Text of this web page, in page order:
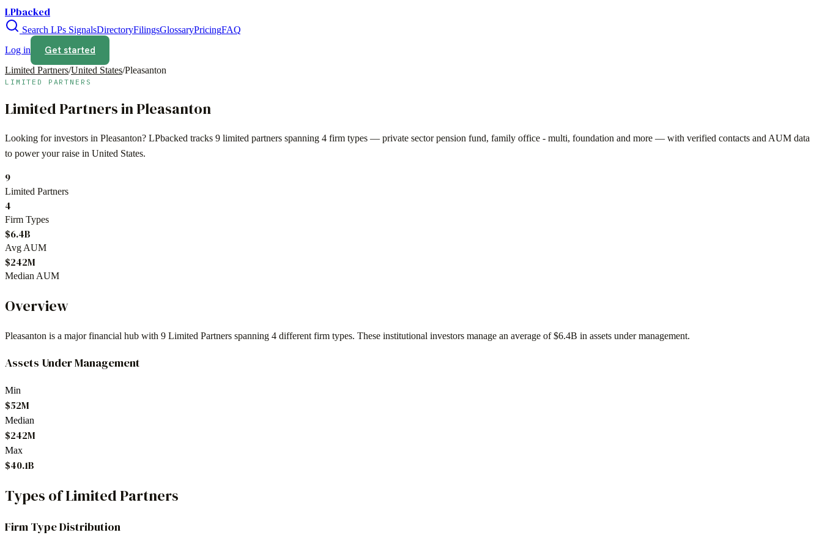
LPbacked
Search LPs SignalsDirectoryFilingsGlossaryPricingFAQ
Log in
Get started
Limited Partners/United States/Pleasanton
LIMITED PARTNERS
Limited Partners inPleasanton
Looking for investors in Pleasanton? LPbacked tracks 9 limited partners spanning 4 firm types — private sector pension fund, family office - multi, foundation and more — with verified contacts and AUM data
to power your raise in United States.
9
Limited Partners
4
Firm Types
$6.4B
Avg AUM
$242M
Median AUM
Overview
Pleasanton is a major financial hub with 9 Limited Partners spanning 4 different firm types. These institutional investors manage an average of$6.4B in assets under management.
Assets Under Management
Min
$52M
Median
$242M
Max
$40.1B
Types of Limited Partners
Firm Type Distribution